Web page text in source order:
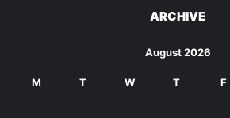
ARCHIVE
August 2026
M T W T F